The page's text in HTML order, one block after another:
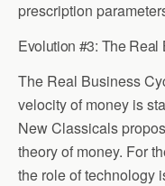
prescription
Evolution #3: The
The Real Business
velocity of money is
New Classicals
theory of money. For
the role of technology